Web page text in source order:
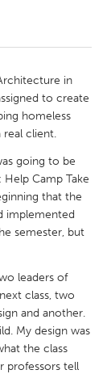
in
to create
homeless
real client.
going to be
Camp Take
that the
implemented
semester, but
leaders of
class, two
and another.
My design was
the class
professors tell